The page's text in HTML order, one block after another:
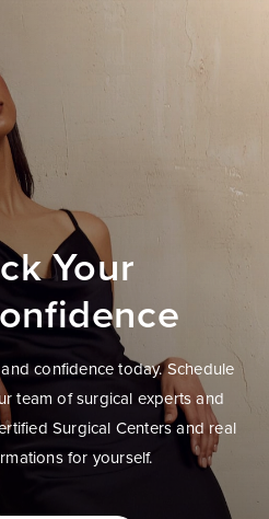
Your
confidence today. Schedule
team of surgical experts and
Surgical Centers and real
for yourself.